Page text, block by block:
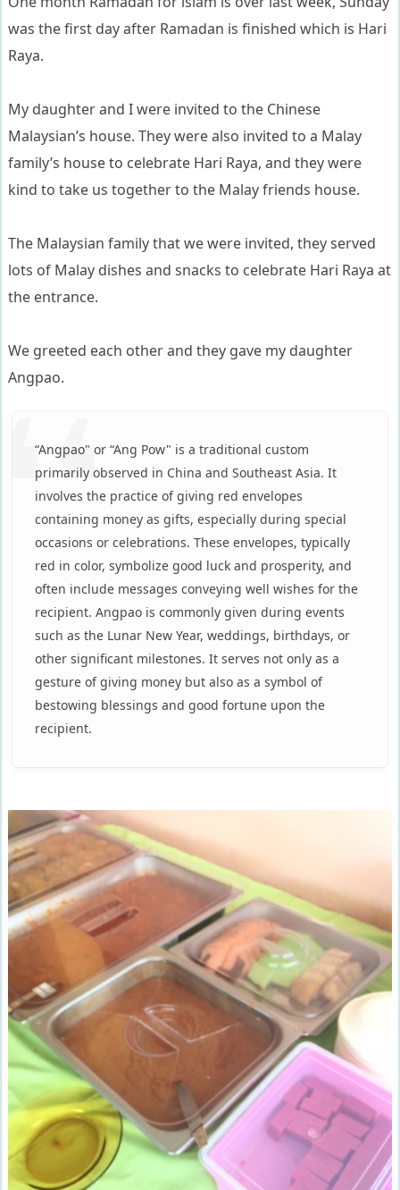
was the first day after Ramadan is finished which is Hari
Raya.
My daughter and I were invited to the Chinese
Malaysian’s house. They were also invited to a Malay
family’s house to celebrate Hari Raya, and they were
kind to take us together to the Malay friends house.
The Malaysian family that we were invited, they served
lots of Malay dishes and snacks to celebrate Hari Raya at
the entrance.
We greeted each other and they gave my daughter
Angpao.
“Angpao" or “Ang Pow" is a traditional custom
primarily observed in China and Southeast Asia. It
involves the practice of giving red envelopes
containing money as gifts, especially during special
occasions or celebrations. These envelopes, typically
red in color, symbolize good luck and prosperity, and
often include messages conveying well wishes for the
recipient. Angpao is commonly given during events
such as the Lunar New Year, weddings, birthdays, or
other significant milestones. It serves not only as a
gesture of giving money but also as a symbol of
bestowing blessings and good fortune upon the
recipient.